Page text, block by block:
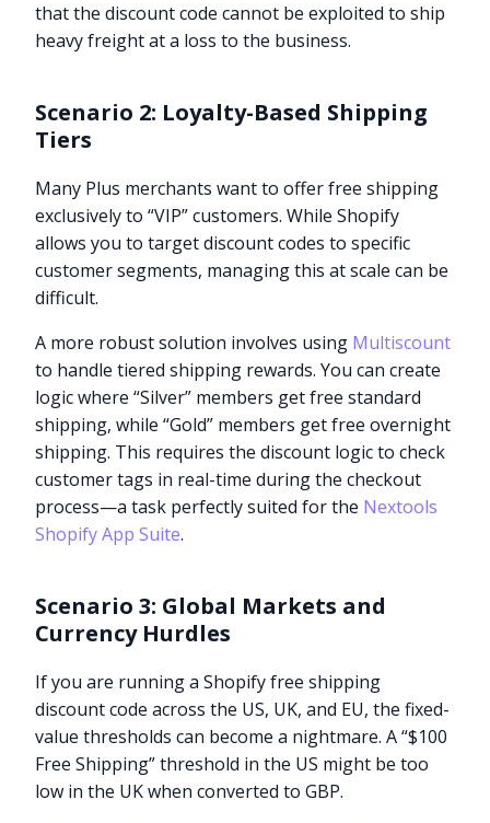
that the discount code cannot be exploited to ship
heavy freight at a loss to the business.
Scenario 2: Loyalty-Based Shipping
Tiers
Many Plus merchants want to offer free shipping
exclusively to “VIP” customers. While Shopify
allows you to target discount codes to specific
customer segments, managing this at scale can be
difficult.
A more robust solution involves using Multiscount
to handle tiered shipping rewards. You can create
logic where “Silver” members get free standard
shipping, while “Gold” members get free overnight
shipping. This requires the discount logic to check
customer tags in real-time during the checkout
process—a task perfectly suited for the Nextools
Shopify App Suite.
Scenario 3: Global Markets and
Currency Hurdles
If you are running a Shopify free shipping
discount code across the US, UK, and EU, the fixed-
value thresholds can become a nightmare. A “$100
Free Shipping” threshold in the US might be too
low in the UK when converted to GBP.